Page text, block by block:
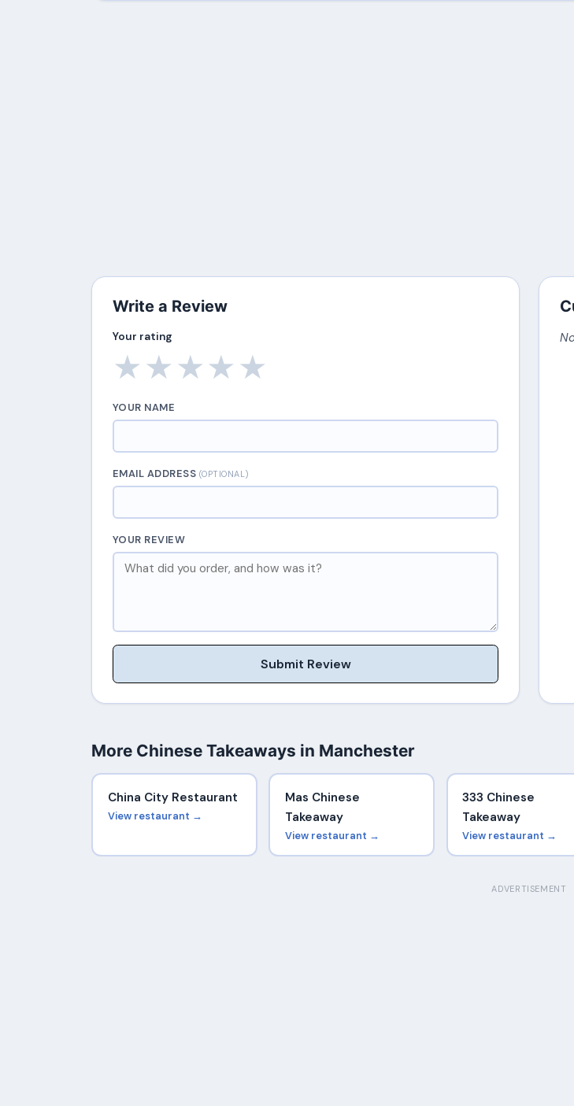
Write a Review
Your rating
★
★
★
★
★
YOUR NAME
EMAIL ADDRESS (OPTIONAL)
YOUR REVIEW
Submit Review
More Chinese Takeaways in Manchester
China City Restaurant
View restaurant →
Mas Chinese
Takeaway
View restaurant →
333 Chinese
Takeaway
View restaurant →
ADVERTISEMENT